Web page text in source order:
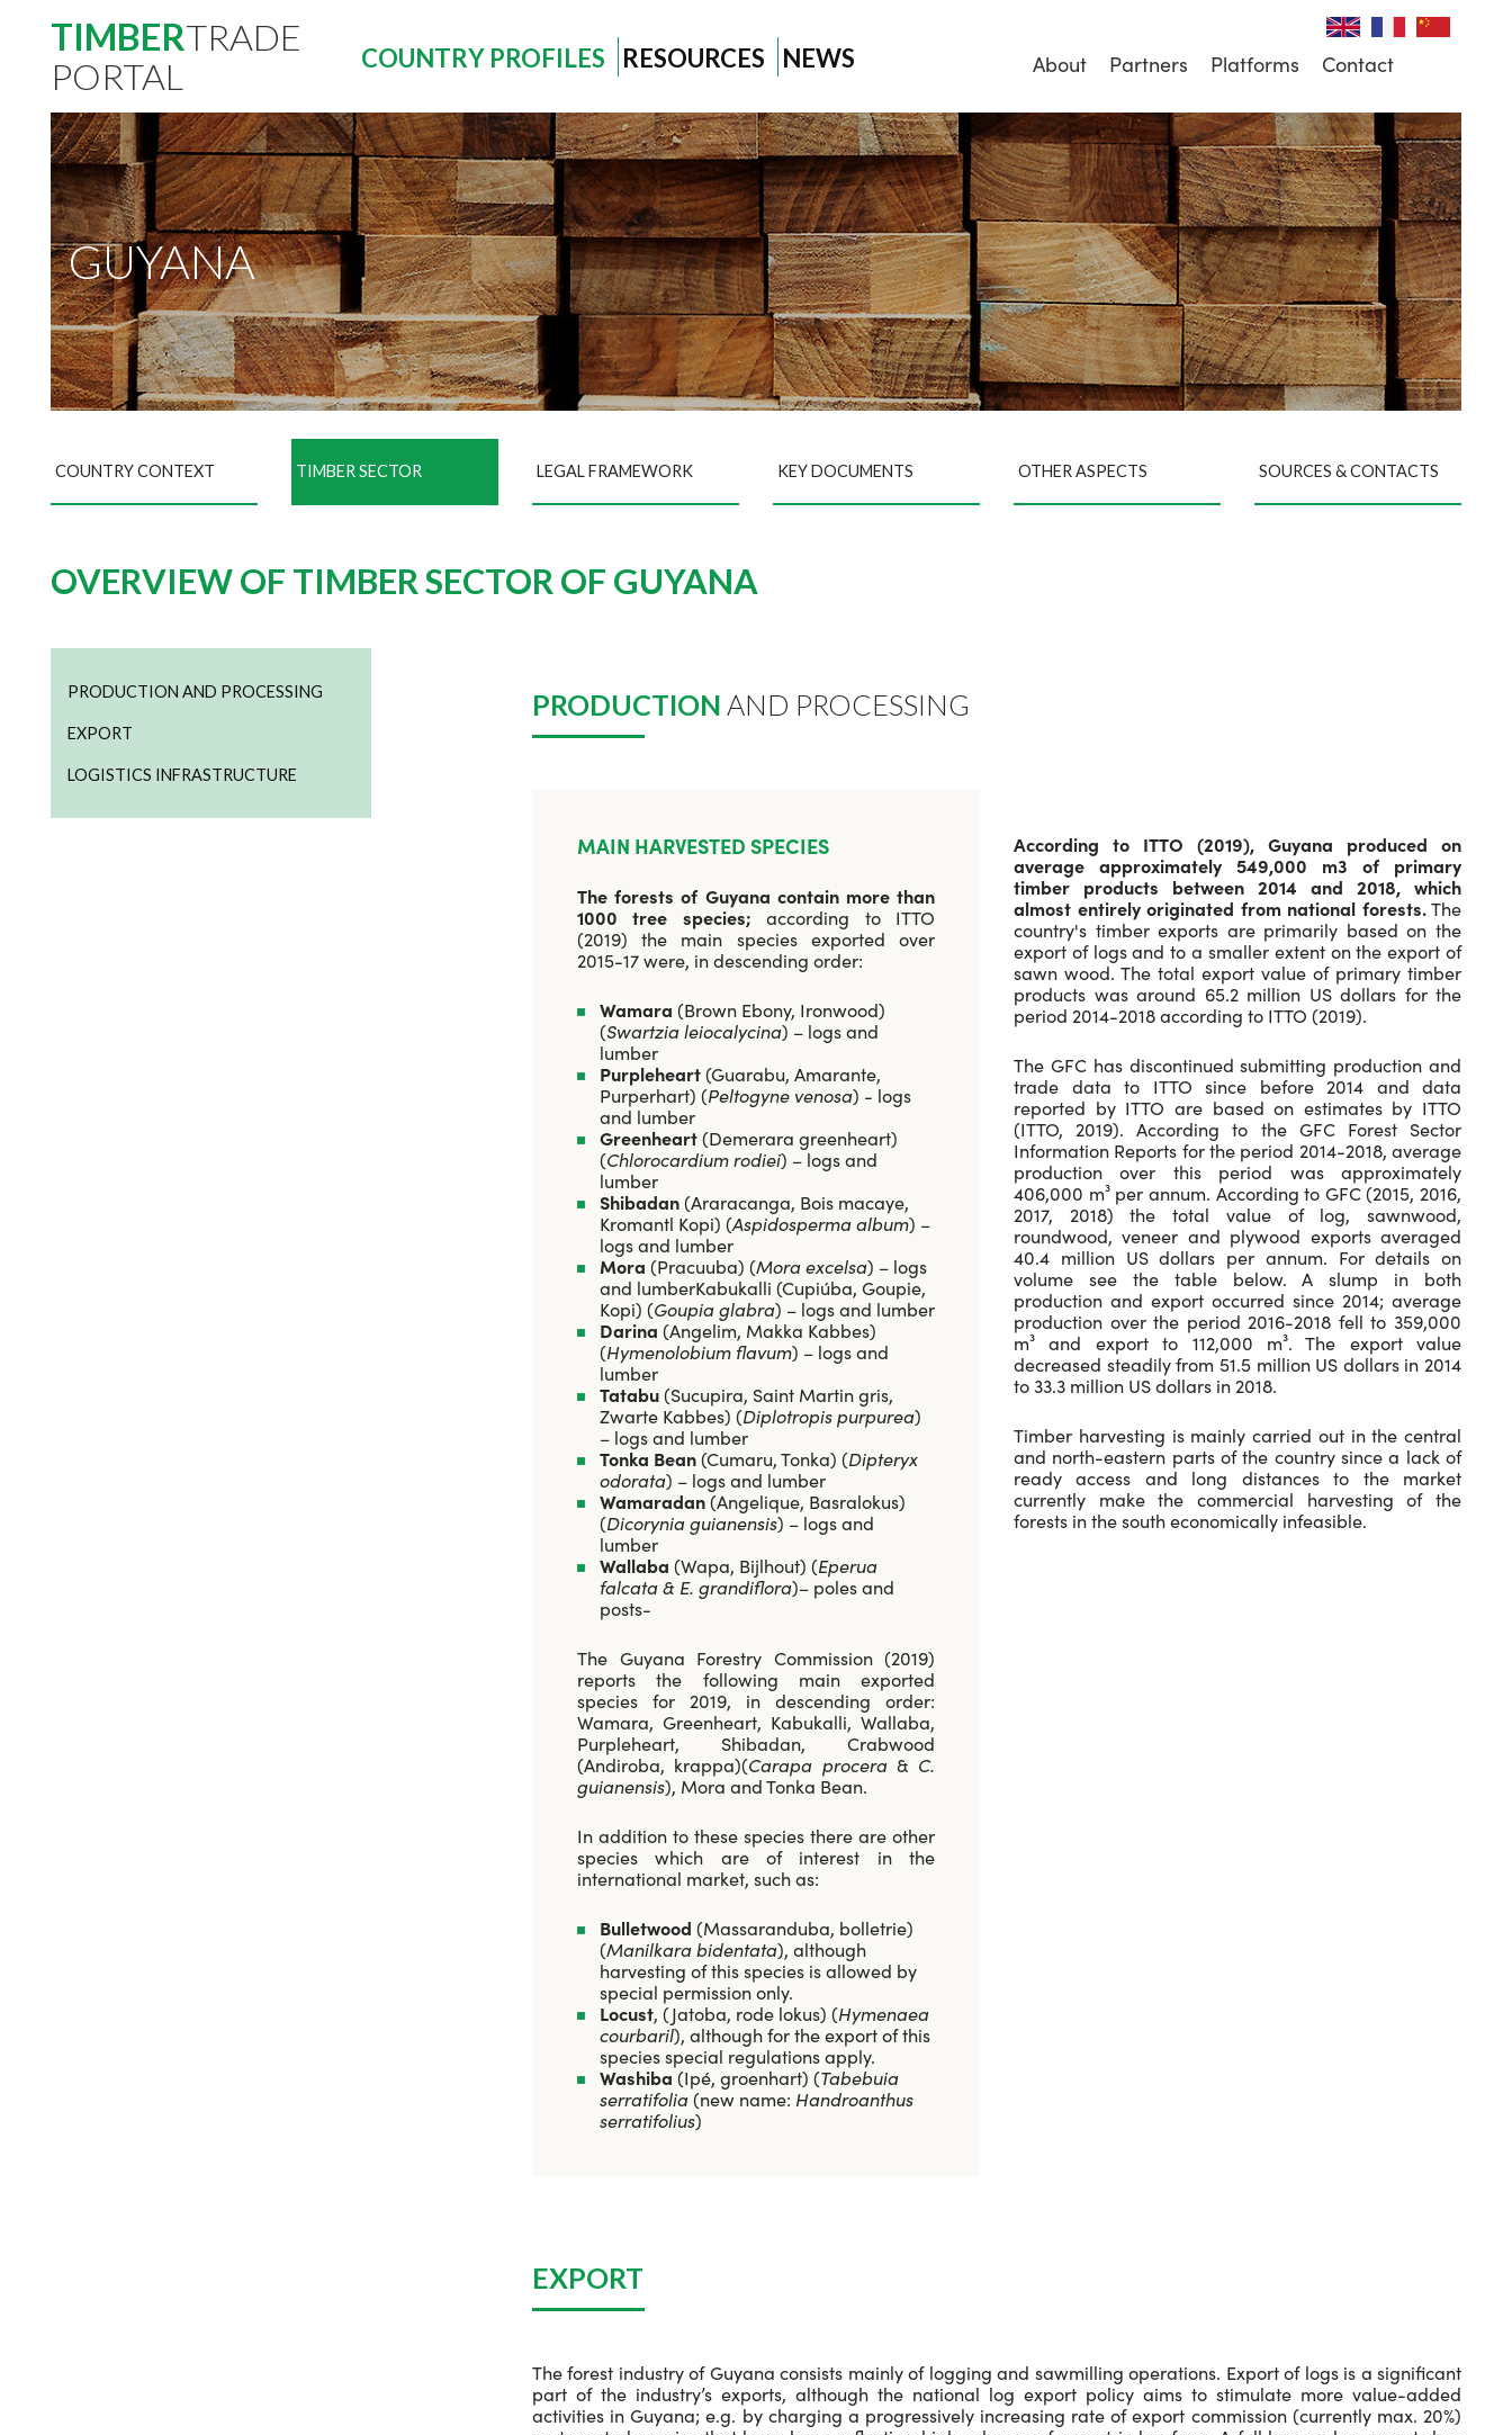
TIMBERTRADE
PORTAL
COUNTRY PROFILES RESOURCES NEWS About Partners Platforms Contact
GUYANA
COUNTRY CONTEXT TIMBER SECTOR LEGAL FRAMEWORK KEY DOCUMENTS OTHER ASPECTS SOURCES & CONTACTS
OVERVIEW OF TIMBER SECTOR OF GUYANA
PRODUCTION AND PROCESSING
EXPORT
LOGISTICS INFRASTRUCTURE
PRODUCTION AND PROCESSING
MAIN HARVESTED SPECIES
The forests of Guyana contain more than
1000 tree species;according to ITTO
(2019) the main species exported over
2015-17 were, in descending order:
Wamara (Brown Ebony, Ironwood)
(Swartzia leiocalycina) – logs and
lumber
Purpleheart(Guarabu, Amarante,
Purperhart) (Peltogyne venosa) - logs
and lumber
Greenheart(Demerara greenheart)
(Chlorocardium rodiei) – logs and
lumber
Shibadan(Araracanga, Bois macaye,
Kromantl Kopi) (Aspidosperma album) –
logs and lumber
Mora (Pracuuba) (Mora excelsa) – logs
and lumberKabukalli (Cupiúba, Goupie,
Kopi) (Goupia glabra) – logs and lumber
Darina (Angelim, Makka Kabbes)
(Hymenolobium flavum) – logs and
lumber
Tatabu(Sucupira, Saint Martin gris,
Zwarte Kabbes) (Diplotropis purpurea)
– logs and lumber
Tonka Bean(Cumaru, Tonka) (Dipteryx
odorata) – logs and lumber
Wamaradan(Angelique, Basralokus)
(Dicorynia guianensis) – logs and
lumber
Wallaba (Wapa, Bijlhout) (Eperua
falcata & E. grandiflora)– poles and
posts-
The Guyana Forestry Commission (2019)
reports the following main exported
species for 2019, in descending order:
Wamara, Greenheart, Kabukalli, Wallaba,
Purpleheart, Shibadan, Crabwood
(Andiroba, krappa)(Carapa procera& C.
guianensis), Mora and Tonka Bean.
In addition to these species there are other
species which are of interest in the
international market, such as:
Bulletwood (Massaranduba, bolletrie)
(Manilkara bidentata), although
harvesting of this species is allowed by
special permission only.
Locust, (Jatoba, rode lokus) (Hymenaea
courbaril), although for the export of this
species special regulations apply.
Washiba (Ipé, groenhart) (Tabebuia
serratifolia(new name: Handroanthus
serratifolius)
According to ITTO (2019), Guyana produced on
average approximately 549,000 m3 of primary
timber products between 2014 and 2018, which
almost entirely originated from national forests.The
country's timber exports are primarily based on the
export of logs and to a smaller extent on the export of
sawn wood. The total export value of primary timber
products was around 65.2 million US dollars for the
period 2014-2018 according to ITTO (2019).
The GFC has discontinued submitting production and
trade data to ITTO since before 2014 and data
reported by ITTO are based on estimates by ITTO
(ITTO, 2019). According to the GFC Forest Sector
Information Reports for the period 2014-2018, average
production over this period was approximately
406,000 m³ per annum. According to GFC (2015, 2016,
2017, 2018) the total value of log, sawnwood,
roundwood, veneer and plywood exports averaged
40.4 million US dollars per annum. For details on
volume see the table below. A slump in both
production and export occurred since 2014; average
production over the period 2016-2018 fell to 359,000
m³ and export to 112,000 m³. The export value
decreased steadily from 51.5 million US dollars in 2014
to 33.3 million US dollars in 2018.
Timber harvesting is mainly carried out in the central
and north-eastern parts of the country since a lack of
ready access and long distances to the market
currently make the commercial harvesting of the
forests in the south economically infeasible.
EXPORT
The forest industry of Guyana consists mainly of logging and sawmilling operations. Export of logs is a significant
part of the industry’s exports, although the national log export policy aims to stimulate more value-added
activities in Guyana; e.g. by charging a progressively increasing rate of export commission (currently max. 20%)